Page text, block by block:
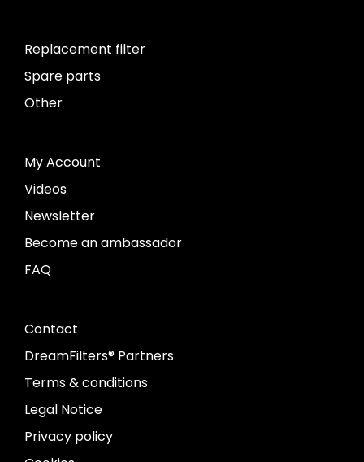
Replacement filter
Spare parts
Other
My Account
Videos
Newsletter
Become an ambassador
FAQ
Contact
DreamFilters® Partners
Terms & conditions
Legal Notice
Privacy policy